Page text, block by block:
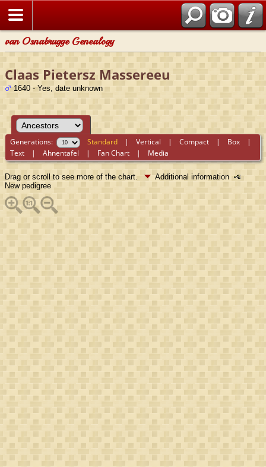
van Osnabrugge Genealogy
Claas Pietersz Massereeu
1640 - Yes, date unknown
Generations: Standard |Vertical |Compact | Box |
Text |Ahnentafel | Fan Chart | Media
Drag or scroll to see more of the chart.
Additional information
New pedigree